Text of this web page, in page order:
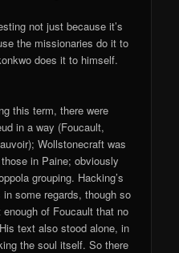
not just because it’s
the missionaries do it to
does it to himself.
this term, there were
in a way (Foucault,
Wollstonecraft was
in Paine; obviously
grouping. Hacking’s
some regards, though so
of Foucault that no
text also stood alone, in
the soul itself. So there